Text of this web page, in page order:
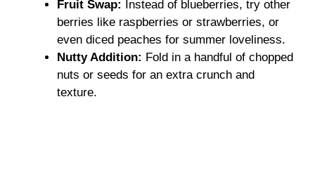
Fruit Swap:
Instead of blueberries, try other
berries like raspberries or strawberries, or
even diced peaches for summer loveliness.
Nutty Addition: Fold in a handful of chopped
nuts or seeds for an extra crunch and
texture.